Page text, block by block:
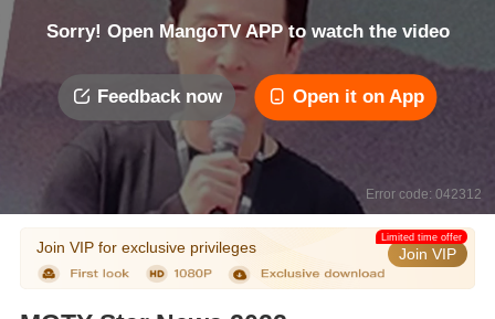
Sorry! Open MangoTV APP to watch the video
Feedback now Open it on App
Error code: 042312
Join VIP for exclusive privileges Join VIP
Limited time offer